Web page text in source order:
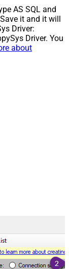
AS SQL and
it and it will
Driver:
Driver. You
about